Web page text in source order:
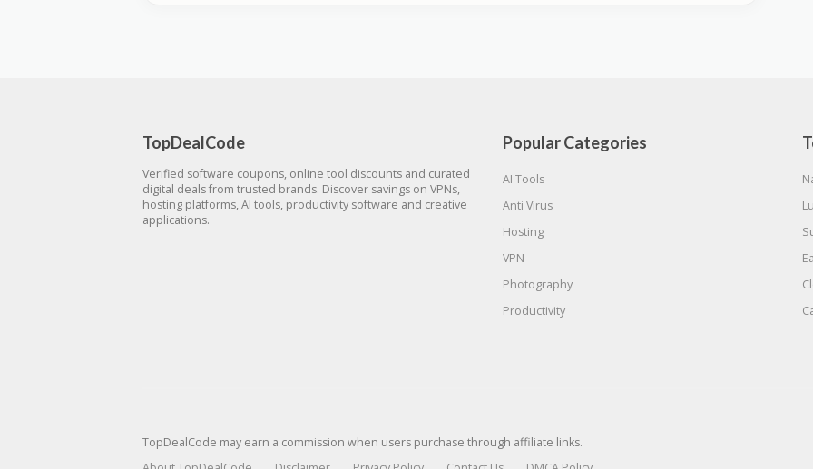
TopDealCode
Verified software coupons, online tool discounts and curated
digital deals from trusted brands. Discover savings on VPNs,
hosting platforms, AI tools, productivity software and creative
applications.
Popular Categories
AI Tools
Anti Virus
Hosting
VPN
Photography
Productivity
TopDealCode may earn a commission when users purchase through affiliate links.